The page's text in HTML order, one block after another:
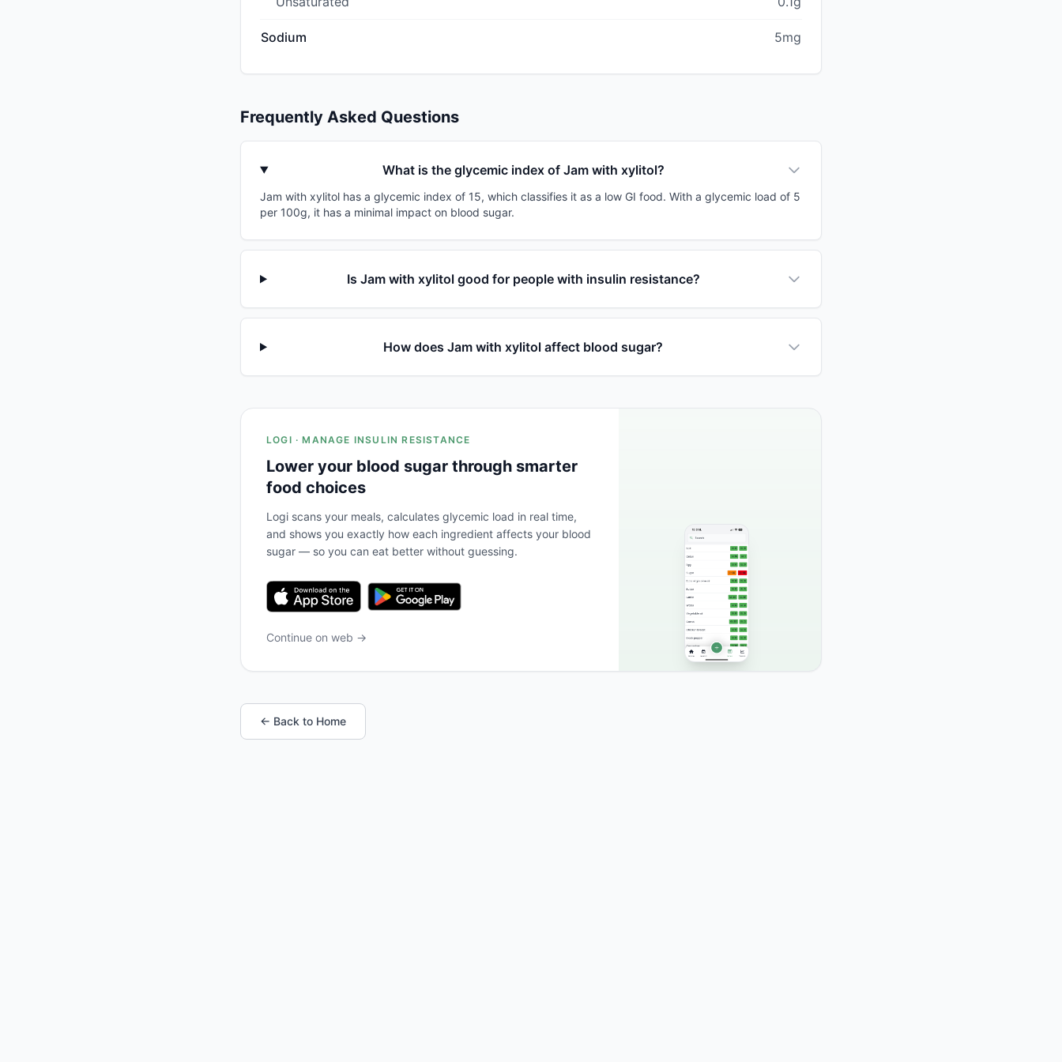
Sodium 5mg
Frequently Asked Questions
What is the glycemic index of Jam with xylitol?
Jam with xylitol has a glycemic index of 15, which classifies it as a low GI food. With a glycemic load of 5
per 100g, it has a minimal impact on blood sugar.
Is Jam with xylitol good for people with insulin resistance?
How does Jam with xylitol affect blood sugar?
LOGI · MANAGE INSULIN RESISTANCE
Lower your blood sugar through smarter
food choices
Logi scans your meals, calculates glycemic load in real time,
and shows you exactly how each ingredient affects your blood
sugar — so you can eat better without guessing.
Continue on web →
← Back to Home